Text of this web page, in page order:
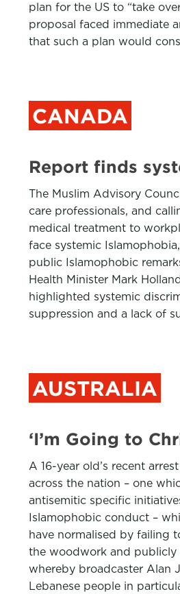
plan for the US to “take
proposal faced immediate
that such a plan would
CANADA
Report finds
The Muslim Advisory
care professionals, and
medical treatment to
face systemic
public Islamophobic
Health Minister Mark
highlighted systemic
suppression and a lack of
AUSTRALIA
‘I’m Going to
A 16-year old’s recent
across the nation – one
antisemitic specific
Islamophobic conduct –
have normalised by failing
the woodwork and publicly
whereby broadcaster Alan
Lebanese people in